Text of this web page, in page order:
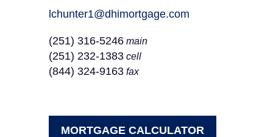
lchunter1@dhimortgage.com
(251) 316-5246 main
(251) 232-1383 cell
(844) 324-9163 fax
MORTGAGE CALCULATOR